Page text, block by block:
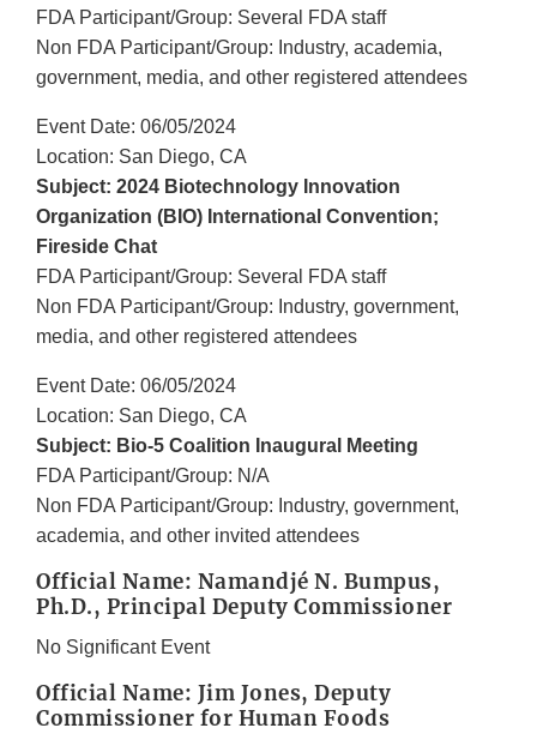
FDA Participant/Group: Several FDA staff
Non FDA Participant/Group: Industry, academia,
government, media, and other registered attendees
Event Date: 06/05/2024
Location: San Diego, CA
Subject: 2024 Biotechnology Innovation
Organization (BIO) International Convention;
Fireside Chat
FDA Participant/Group: Several FDA staff
Non FDA Participant/Group: Industry, government,
media, and other registered attendees
Event Date: 06/05/2024
Location: San Diego, CA
Subject: Bio-5 Coalition Inaugural Meeting
FDA Participant/Group: N/A
Non FDA Participant/Group: Industry, government,
academia, and other invited attendees
Official Name: Namandjé N. Bumpus,
Ph.D., Principal Deputy Commissioner
No Significant Event
Official Name: Jim Jones, Deputy
Commissioner for Human Foods